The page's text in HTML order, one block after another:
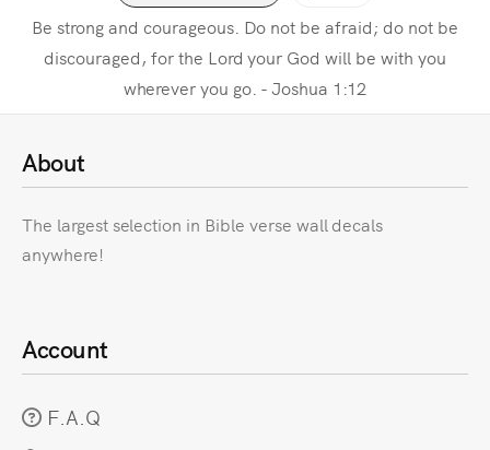
Be strong and courageous. Do not be afraid; do not be
discouraged, for the Lord your God will be with you
wherever you go. - Joshua 1:12
About
The largest selection in Bible verse wall decals
anywhere!
Account
F.A.Q